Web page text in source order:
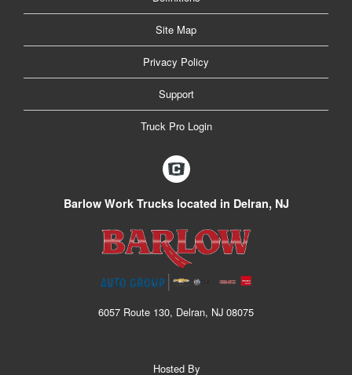
Site Map
Privacy Policy
Support
Truck Pro Login
Barlow Work Trucks located in Delran, NJ
6057 Route 130, Delran, NJ 08075
Hosted By